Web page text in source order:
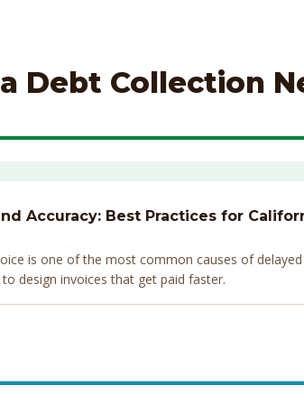
Debt Collection
Accuracy: Best Practices for
is one of the most common causes of
design invoices that get paid faster.